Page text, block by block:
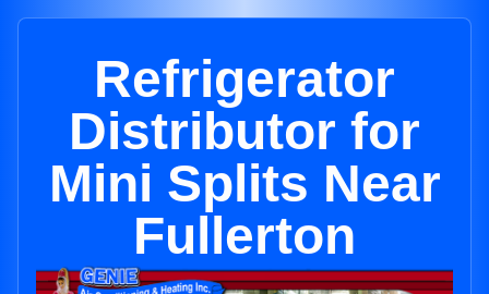
Refrigerator
Distributor for
Mini Splits Near
Fullerton